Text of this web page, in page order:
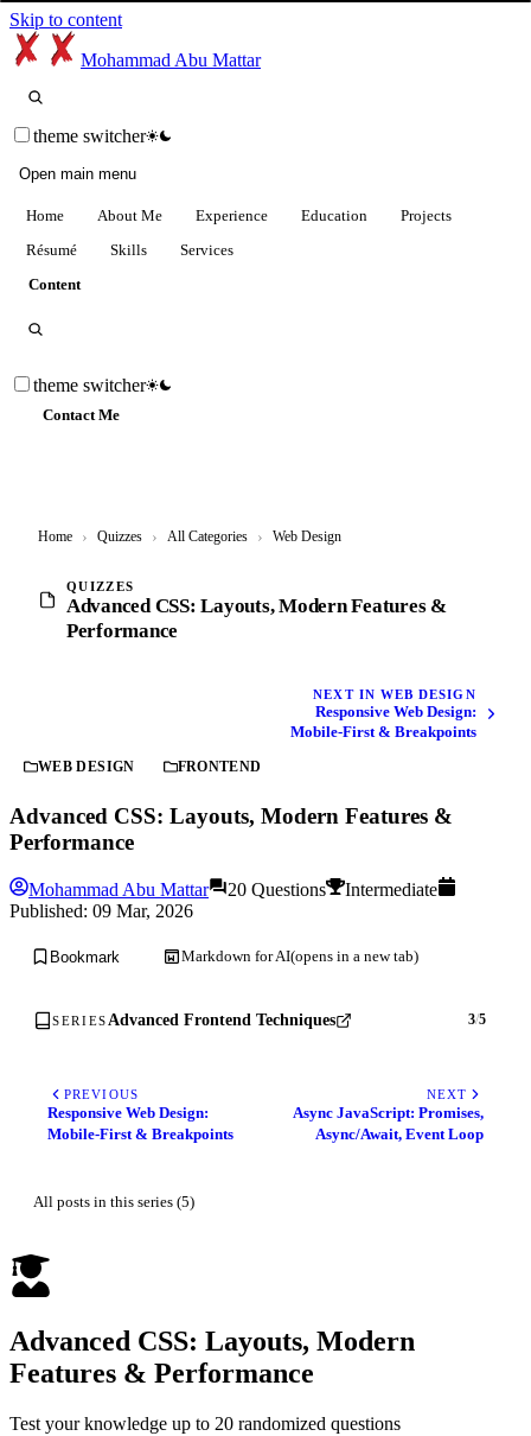
Skip to content
Mohammad Abu Mattar
theme switcher
Open main menu
Home About Me Experience Education
Projects
Résumé
Skills
Services
Content
theme switcher
Contact Me
Home › Quizzes › All Categories › Web Design
QUIZZES
Advanced CSS: Layouts, Modern Features &
Performance
NEXT IN WEB DESIGN
Responsive Web Design:
Mobile-First & Breakpoints
WEB DESIGN FRONTEND
Advanced CSS: Layouts, Modern Features &
Performance
Mohammad Abu Mattar 20 Questions
Intermediate
Published: 09 Mar, 2026
Bookmark Markdown for AI(opens in a new tab)
SERIES Advanced Frontend Techniques 3/5
PREVIOUS
Responsive Web Design:
Mobile-First & Breakpoints
NEXT
Async JavaScript: Promises,
Async/Await, Event Loop
All posts in this series (5)
Advanced CSS: Layouts, Modern
Features & Performance
Test your knowledge up to 20 randomized questions